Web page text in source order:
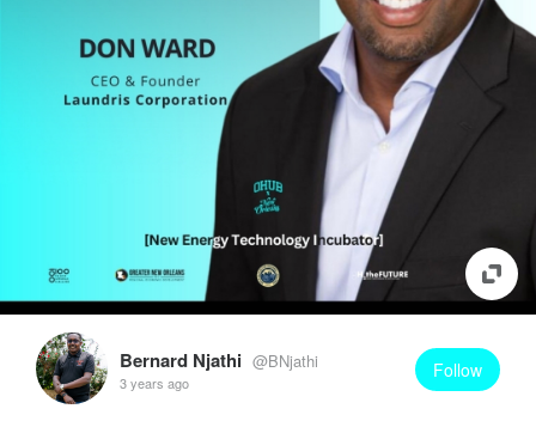
Bernard Njathi @BNjathi
3 years ago
Follow